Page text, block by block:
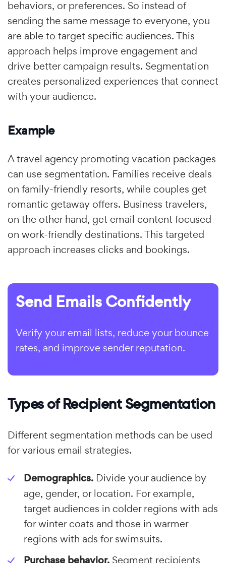
behaviors, or preferences. So instead of
sending the same message to everyone, you
are able to target specific audiences. This
approach helps improve engagement and
drive better campaign results. Segmentation
creates personalized experiences that connect
with your audience.
Example
A travel agency promoting vacation packages
can use segmentation. Families receive deals
on family-friendly resorts, while couples get
romantic getaway offers. Business travelers,
on the other hand, get email content focused
on work-friendly destinations. This targeted
approach increases clicks and bookings.
Send Emails Confidently
Verify your email lists, reduce your bounce
rates, and improve sender reputation.
Types of Recipient Segmentation
Different segmentation methods can be used
for various email strategies.
Demographics. Divide your audience by
age, gender, or location. For example,
target audiences in colder regions with ads
for winter coats and those in warmer
regions with ads for swimsuits.
Purchase behavior. Segment recipients